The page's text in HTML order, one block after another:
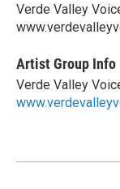
Verde Valley
Artist Group Info
Verde Valley